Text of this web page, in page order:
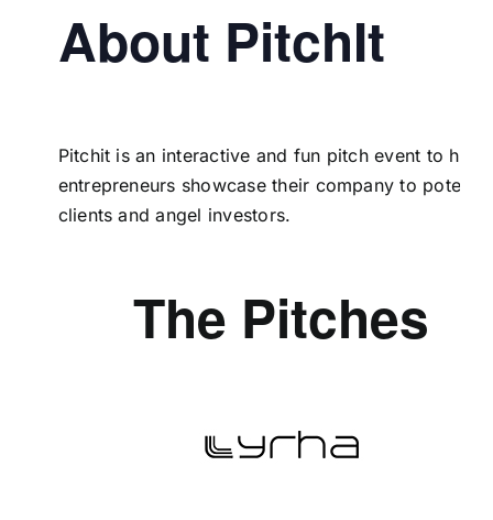
About PitchIt
Pitchit is an interactive and fun pitch event to help
entrepreneurs showcase their company to
clients and angel investors.
The Pitches